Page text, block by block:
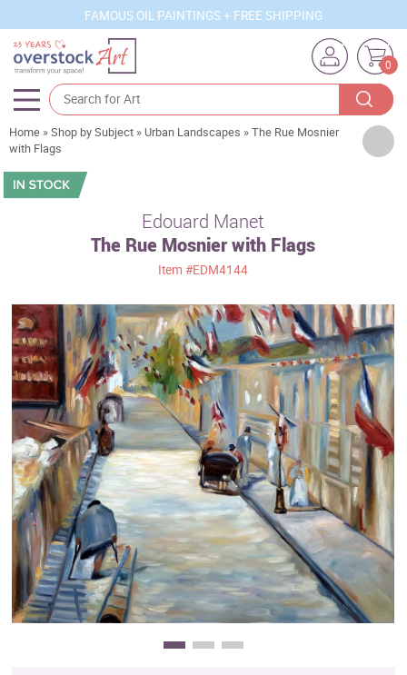
FAMOUS OIL PAINTINGS + FREE SHIPPING
0
Artists
Sizes
Movements
Best Sellers
Custom Art
Clearance
New Arrivals
Business Art
Gift Cards
Home »Shop by Subject » Urban Landscapes »The Rue Mosnier
with Flags
Edouard Manet
The Rue Mosnier with Flags
Item#EDM4144